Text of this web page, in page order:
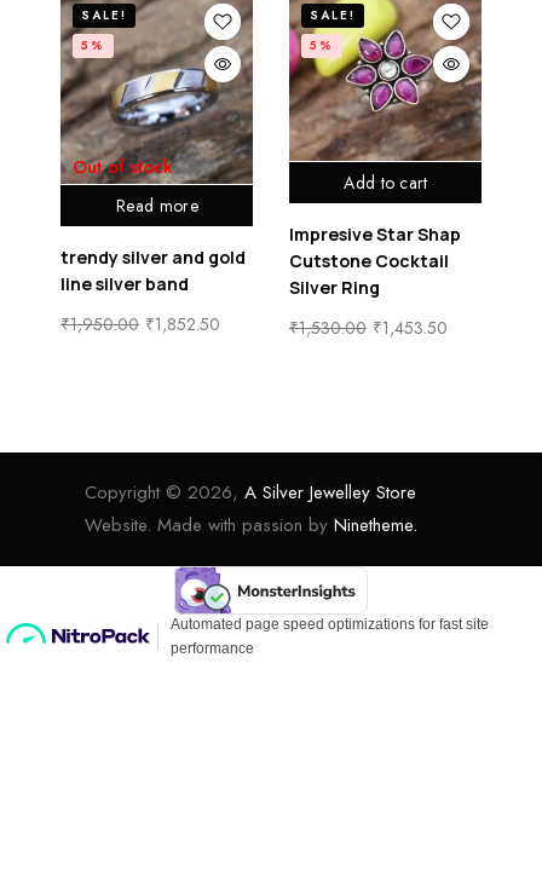
Read more
Out of stock
SALE!
5%
trendy silver and gold
line silver band
₹1,950.00 ₹1,852.50
Add to cart
SALE!
5%
Impresive Star Shap
Cutstone Cocktail
Silver Ring
₹1,530.00 ₹1,453.50
Copyright © 2026, A Silver Jewelley Store
Website. Made with passion by Ninetheme.